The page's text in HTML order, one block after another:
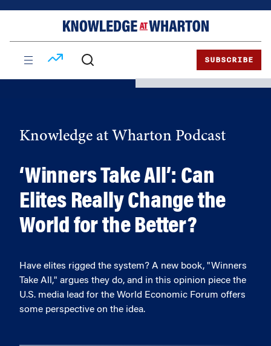
SUBSCRIBE
Knowledge at Wharton Podcast
‘Winners Take All’: Can
Elites Really Change the
World for the Better?
Have elites rigged the system? A new book, "Winners
Take All," argues they do, and in this opinion piece the
U.S. media lead for the World Economic Forum offers
some perspective on the idea.